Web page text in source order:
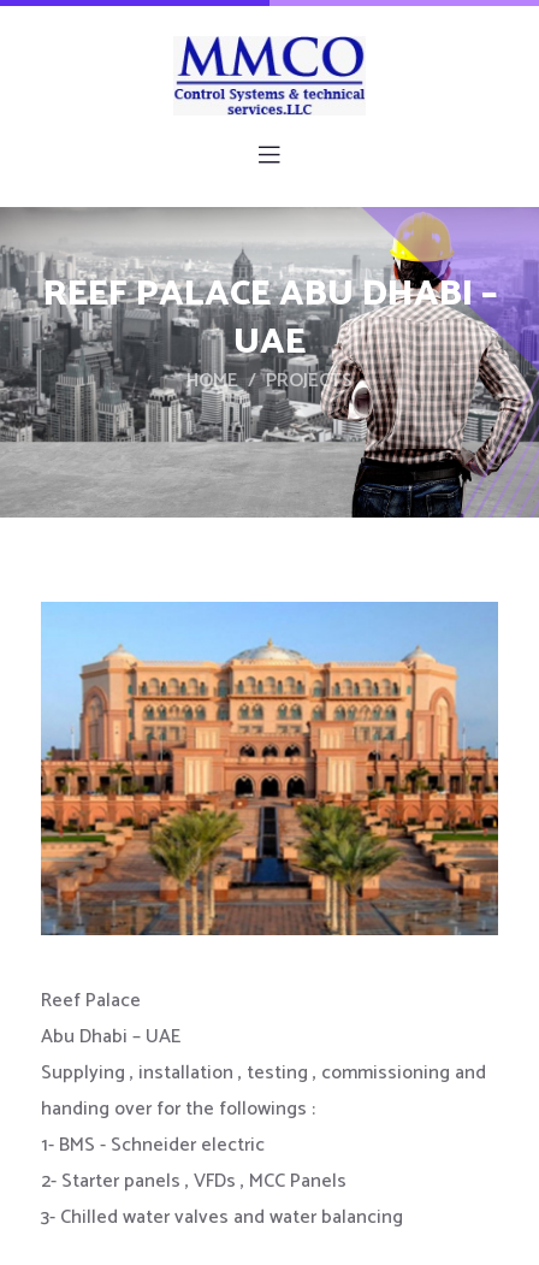
REEF PALACE ABU DHABI –
UAE
HOME PROJECTS
Reef Palace
Abu Dhabi – UAE
Supplying , installation , testing , commissioning and
handing over for the followings :
1- BMS - Schneider electric
2- Starter panels , VFDs , MCC Panels
3- Chilled water valves and water balancing